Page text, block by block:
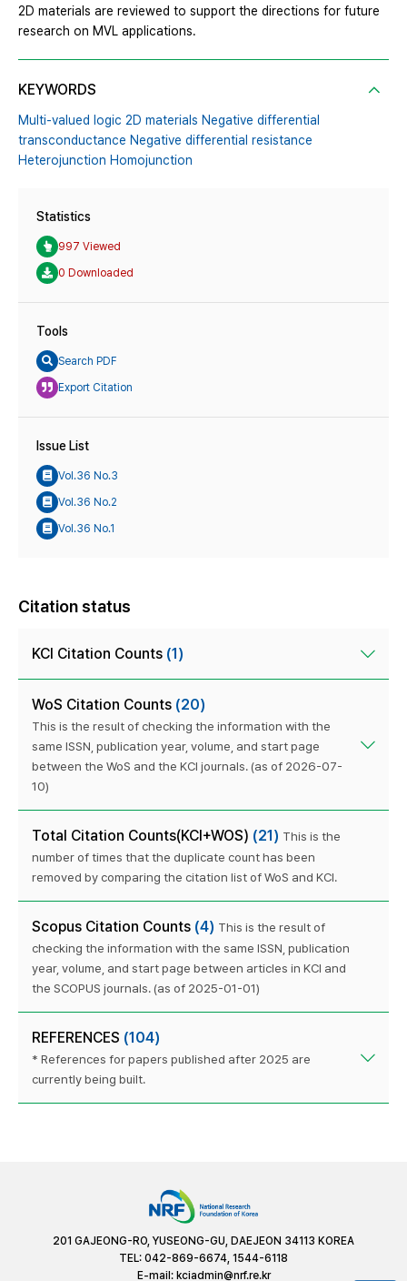
2D materials are reviewed to support the directions for future
research on MVL applications.
KEYWORDS
Multi-valued logic 2D materials Negative differential
transconductance Negative differential resistance
Heterojunction Homojunction
Statistics
997 Viewed
0 Downloaded
Tools
Search PDF
Export Citation
Issue List
Vol.36 No.3
Vol.36 No.2
Vol.36 No.1
Citation status
KCI Citation Counts (1)
WoS Citation Counts (20)
This is the result of checking the information with the
same ISSN, publication year, volume, and start page
between the WoS and the KCI journals. (as of 2026-07-
10)
Total Citation Counts(KCI+WOS) (21) This is the
number of times that the duplicate count has been
removed by comparing the citation list of WoS and KCI.
Scopus Citation Counts (4) This is the result of
checking the information with the same ISSN, publication
year, volume, and start page between articles in KCI and
the SCOPUS journals. (as of 2025-01-01)
REFERENCES (104)
* References for papers published after 2025 are
currently being built.
201 GAJEONG-RO, YUSEONG-GU, DAEJEON 34113 KOREA
TEL: 042-869-6674, 1544-6118
E-mail: kciadmin@nrf.re.kr